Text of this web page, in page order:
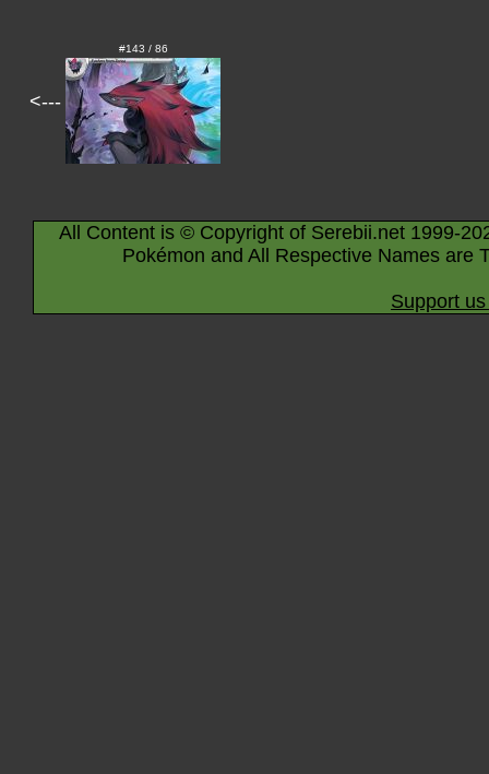
<---
#143 / 86
All Content is © Copyright of Serebii.net 1999-
Pokémon and All Respective Names are
Support